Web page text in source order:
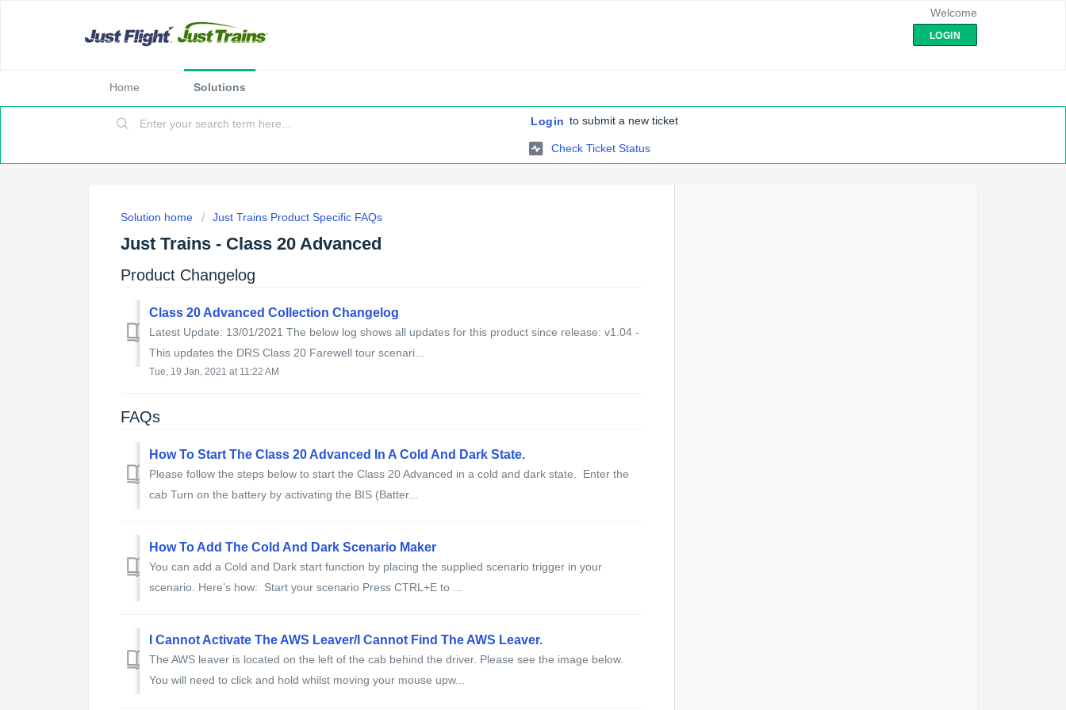
Welcome
LOGIN
Home Solutions
Login to submit a new ticket
Check Ticket Status
Solution home Just Trains Product Specific FAQs
Just Trains - Class 20 Advanced
Product Changelog
Class 20 Advanced Collection Changelog
Latest Update: 13/01/2021 The below log shows all updates for this product since release: v1.04 -
This updates the DRS Class 20 Farewell tour scenari...
Tue, 19 Jan, 2021 at 11:22 AM
FAQs
How To Start The Class 20 Advanced In A Cold And Dark State.
Please follow the steps below to start the Class 20 Advanced in a cold and dark state. Enter the
cab Turn on the battery by activating the BIS (Batter...
How To Add The Cold And Dark Scenario Maker
You can add a Cold and Dark start function by placing the supplied scenario trigger in your
scenario. Here’s how: Start your scenario Press CTRL+E to ...
I Cannot Activate The AWS Leaver/I Cannot Find The AWS Leaver.
The AWS leaver is located on the left of the cab behind the driver. Please see the image below.
You will need to click and hold whilst moving your mouse upw...